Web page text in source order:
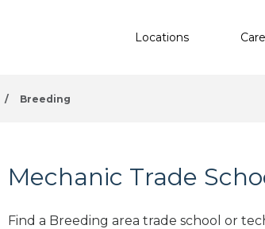
Locations
/ Breeding
Mechanic Trade
Find a Breeding area trade school or